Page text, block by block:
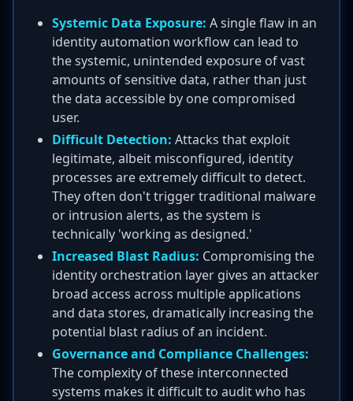
Systemic Data Exposure: A single flaw in an
identity automation workflow can lead to
the systemic, unintended exposure of vast
amounts of sensitive data, rather than just
the data accessible by one compromised
user.
Difficult Detection: Attacks that exploit
legitimate, albeit misconfigured, identity
processes are extremely difficult to detect.
They often don't trigger traditional malware
or intrusion alerts, as the system is
technically 'working as designed.'
Increased Blast Radius: Compromising the
identity orchestration layer gives an attacker
broad access across multiple applications
and data stores, dramatically increasing the
potential blast radius of an incident.
Governance and Compliance Challenges:
The complexity of these interconnected
systems makes it difficult to audit who has